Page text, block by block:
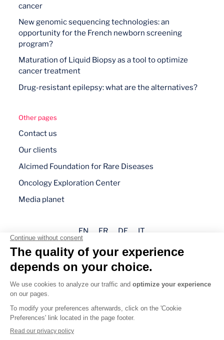
cancer
New genomic sequencing technologies: an
opportunity for the French newborn screening
program?
Maturation of Liquid Biopsy as a tool to optimize
cancer treatment
Drug-resistant epilepsy: what are the alternatives?
Other pages
Contact us
Our clients
Alcimed Foundation for Rare Diseases
Oncology Exploration Center
Media planet
EN FR DE IT
Legal mentions
Privacy policy
Cookie management